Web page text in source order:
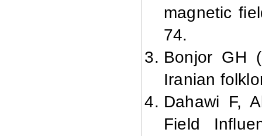
magnetic
74.
Bonjor GH
Iranian
Dahawi F,
Field